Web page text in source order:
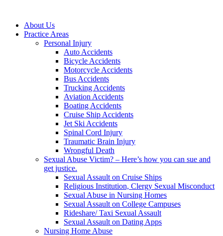
About Us
Practice Areas
Personal Injury
Auto Accidents
Bicycle Accidents
Motorcycle Accidents
Bus Accidents
Trucking Accidents
Aviation Accidents
Boating Accidents
Cruise Ship Accidents
Jet Ski Accidents
Spinal Cord Injury
Traumatic Brain Injury
Wrongful Death
Sexual Abuse Victim? – Here’s how you can sue and
get justice.
Sexual Assault on Cruise Ships
Religious Institution, Clergy Sexual Misconduct
Sexual Abuse in Nursing Homes
Sexual Assault on College Campuses
Rideshare/ Taxi Sexual Assault
Sexual Assault on Dating Apps
Nursing Home Abuse